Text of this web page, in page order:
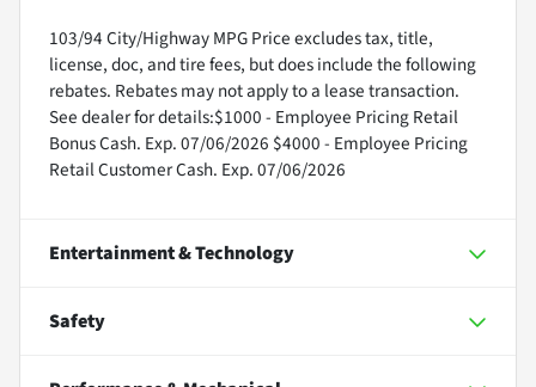
103/94 City/Highway MPG Price excludes tax, title,
license, doc, and tire fees, but does include the following
rebates. Rebates may not apply to a lease transaction.
See dealer for details:$1000 - Employee Pricing Retail
Bonus Cash. Exp. 07/06/2026 $4000 - Employee Pricing
Retail Customer Cash. Exp. 07/06/2026
Entertainment & Technology
Safety